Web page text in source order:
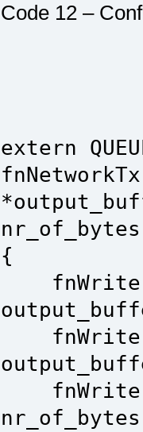
Code 12 –
extern
{